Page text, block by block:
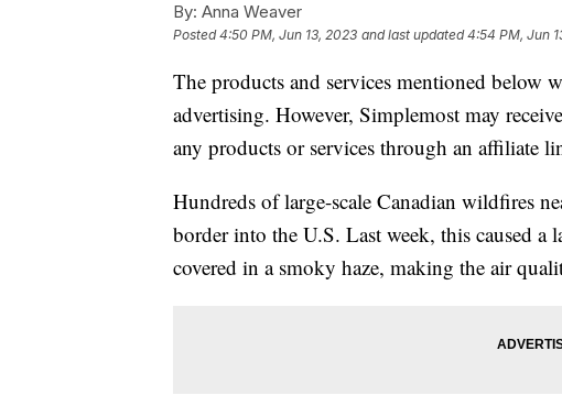
By: Anna Weaver
Posted4:50 PM, Jun 13, 2023 and last updated 4:54 PM, Jun
The products and services mentioned below
advertising. However, Simplemost may
any products or services through an affiliate
Hundreds of large-scale Canadian wildfires
border into the U.S. Last week, this caused a
covered in a smoky haze, making the air